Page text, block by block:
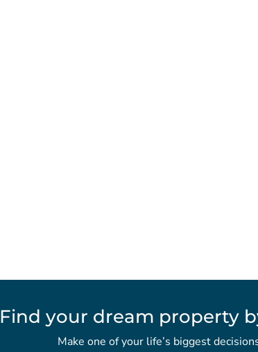
Find your dream property
Make one of your life’s biggest